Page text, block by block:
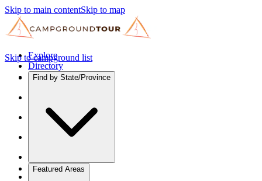
Skip to main contentSkip to map
Explore
Directory
Find by State/Province
Featured Areas
Skip to campground list